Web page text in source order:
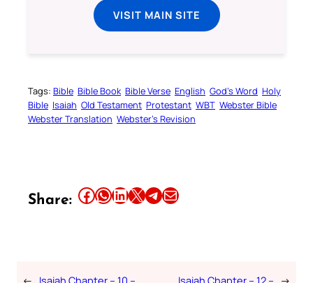
VISIT MAIN SITE
Tags: Bible Bible Book Bible Verse English God’s Word Holy
Bible Isaiah Old Testament Protestant WBT Webster Bible
Webster Translation Webster’s Revision
Share: Share this article on Facebook Share this article on WhatsApp Share this article on LinkedIn Share this article on X Share this article on TelegramEmail this Article
← Isaiah Chapter – 10 –
Isaiah Chapter – 12 – →